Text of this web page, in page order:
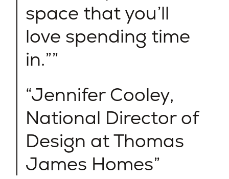
space that you’ll
love spending time
in.”
Jennifer Cooley,
National Director of
Design at Thomas
James Homes​